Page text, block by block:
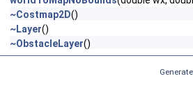
~Costmap2D()
~Layer()
~ObstacleLayer()